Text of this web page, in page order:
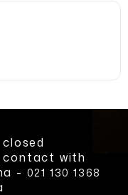
contact with
- 021 130 1368